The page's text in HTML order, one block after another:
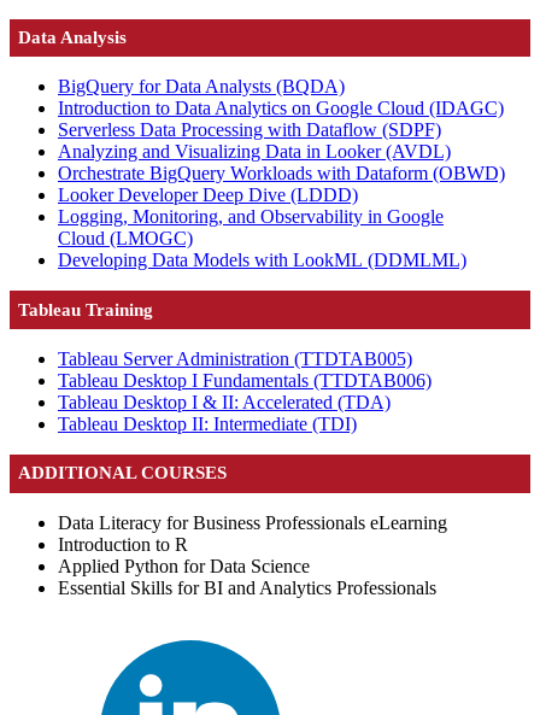
Data Analysis
BigQuery for Data Analysts (BQDA)
Introduction to Data Analytics on Google Cloud (IDAGC)
Serverless Data Processing with Dataflow (SDPF)
Analyzing and Visualizing Data in Looker(AVDL)
Orchestrate BigQuery Workloads with Dataform (OBWD)
Looker Developer Deep Dive (LDDD)
Logging, Monitoring, and Observability in Google
Cloud (LMOGC)
Developing Data Models with LookML (DDMLML)
Tableau Training
Tableau Server Administration (TTDTAB005)
Tableau Desktop I Fundamentals (TTDTAB006)
Tableau Desktop I & II: Accelerated (TDA)
Tableau Desktop II: Intermediate (TDI)
ADDITIONAL COURSES
Data Literacy for Business Professionals eLearning
Introduction to R
Applied Python for Data Science
Essential Skills for BI and Analytics Professionals